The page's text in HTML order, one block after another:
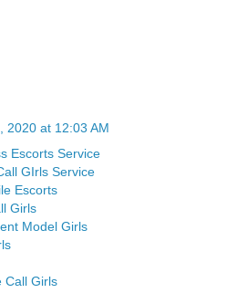
2020 at 12:03 AM
Escorts Service
GIrls Service
Escorts
Girls
Model Girls
Call Girls